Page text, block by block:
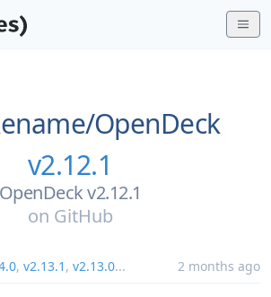
OpenDeck
v2.12.1
OpenDeck v2.12.1
on GitHub
, v2.13.1 , v2.13.0... 2 months ago